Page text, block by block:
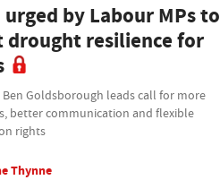
urged by Labour MPs to
drought resilience for
Goldsborough leads call for more
better communication and flexible
rights
Thynne